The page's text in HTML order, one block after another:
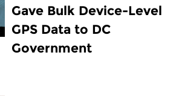
Gave Bulk Device-Level
GPS Data to DC
Government